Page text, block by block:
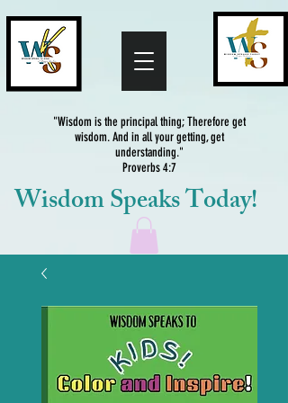
"Wisdom is the principal thing; Therefore get
wisdom. And in all your getting, get
understanding."
Proverbs 4:7
Wisdom Speaks Today!